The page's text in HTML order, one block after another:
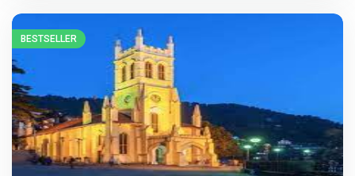
BESTSELLER